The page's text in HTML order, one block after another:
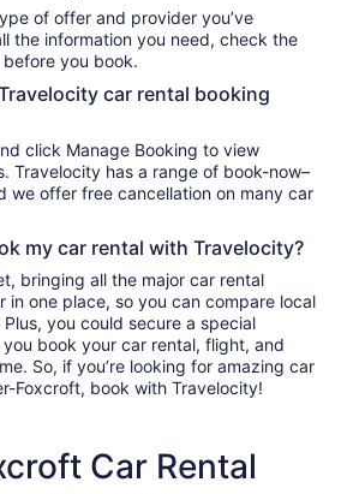
of offer and provider you’ve
the information you need, check the
you book.
car rental booking
click Manage Booking to view
Travelocity has a range of book-now–
we offer free cancellation on many car
my car rental with Travelocity?
bringing all the major car rental
in one place, so you can compare local
you could secure a special
book your car rental, flight, and
So, if you’re looking for amazing car
Foxcroft, book with Travelocity!
Car Rental